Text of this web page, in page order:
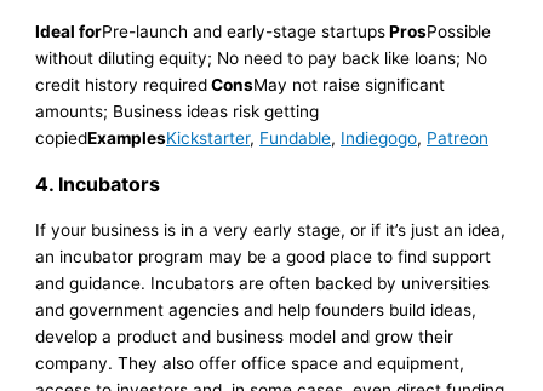
Ideal forPre-launch and early-stage startupsProsPossible
without diluting equity; No need to pay back like loans; No
credit history requiredConsMay not raise significant
amounts; Business ideas risk getting
copiedExamplesKickstarter, Fundable, Indiegogo, Patreon
4. Incubators
If your business is in a very early stage, or if it’s just an idea,
an incubator program may be a good place to find support
and guidance. Incubators are often backed by universities
and government agencies and help founders build ideas,
develop a product and business model and grow their
company. They also offer office space and equipment,